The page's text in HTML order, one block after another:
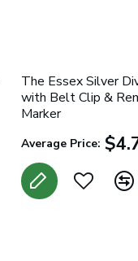
The Essex Silver
with Belt Clip &
Marker
Average Price: